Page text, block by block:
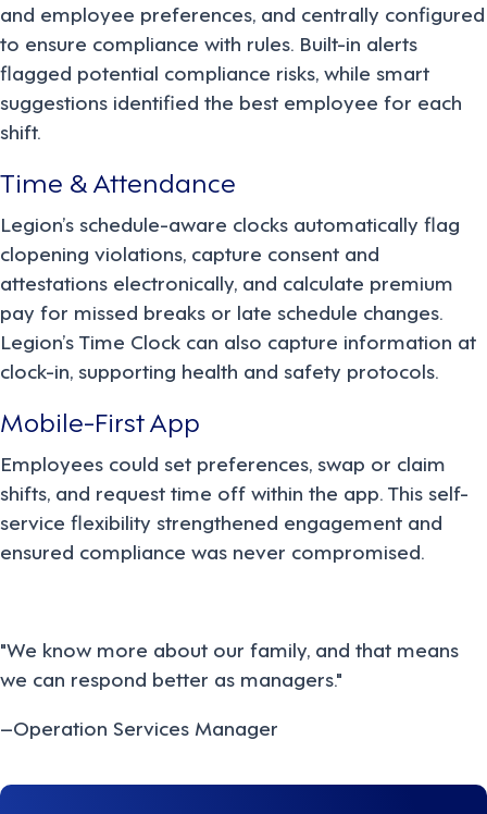
and employee preferences, and centrally configured
to ensure compliance with rules. Built-in alerts
flagged potential compliance risks, while smart
suggestions identified the best employee for each
shift.
Time & Attendance
Legion’s schedule-aware clocks automatically flag
clopening violations, capture consent and
attestations electronically, and calculate premium
pay for missed breaks or late schedule changes.
Legion’s Time Clock can also capture information at
clock-in, supporting health and safety protocols.
Mobile-First App
Employees could set preferences, swap or claim
shifts, and request time off within the app. This self-
service flexibility strengthened engagement and
ensured compliance was never compromised.
"We know more about our family, and that means
we can respond better as managers."
–Operation Services Manager